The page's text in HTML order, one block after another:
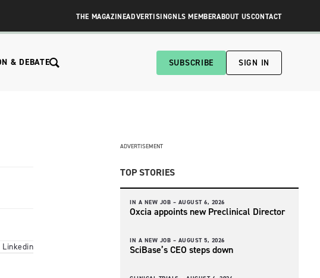
THE MAGAZINEADVERTISINGNLS MEMBERABOUT USCONTACT
& DEBATE SUBSCRIBE SIGN IN
ADVERTISEMENT
TOP STORIES
IN A NEW JOB – AUGUST 6, 2026
Oxcia appoints new Preclinical Director
IN A NEW JOB – AUGUST 5, 2026
SciBase’s CEO steps down